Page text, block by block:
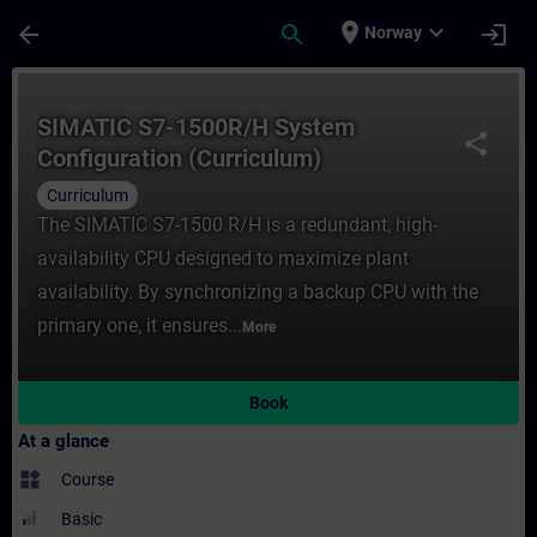
arrow_back search place Norway expand_more login
share
SIMATIC S7-1500R/H System
Configuration (Curriculum)
Curriculum
The SIMATIC S7-1500 R/H is a redundant, high-
availability CPU designed to maximize plant
availability. By synchronizing a backup CPU with the
primary one, it ensures... More
Book
At a glance
widgets Course
Basic